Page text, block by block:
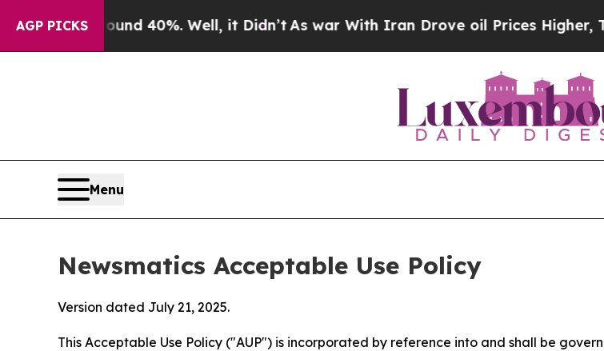
AGP PICKS40%. Well, it Didn’tAs war With Iran Drove oil Prices Higher, Trump
Menu
Newsmatics Acceptable Use Policy
Version dated July 21, 2025.
This Acceptable Use Policy ("AUP") is incorporated by reference into and shall be